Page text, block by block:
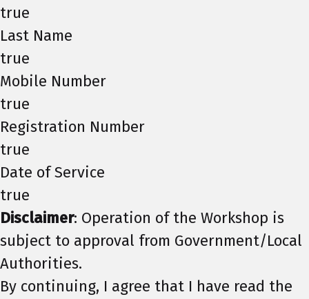
true
Last Name
true
Mobile Number
true
Registration Number
true
Date of Service
true
Disclaimer: Operation of the Workshop is
subject to approval from Government/Local
Authorities.
By continuing, I agree that I have read the